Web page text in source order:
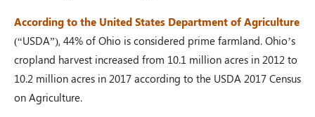
According to the United States Department of Agriculture
(“USDA”), 44% of Ohio is considered prime farmland. Ohio’s
cropland harvest increased from 10.1 million acres in 2012 to
10.2 million acres in 2017 according to the USDA 2017 Census
on Agriculture.